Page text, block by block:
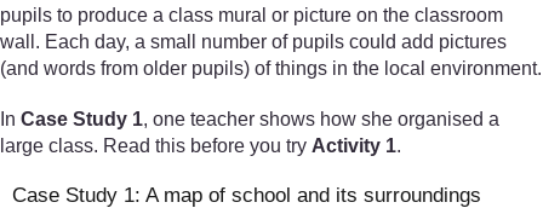
pupils to produce a class mural or picture on the classroom
wall. Each day, a small number of pupils could add pictures
(and words from older pupils) of things in the local environment.
In Case Study 1, one teacher shows how she organised a
large class. Read this before you try Activity 1.
Case Study 1: A map of school and its surroundings